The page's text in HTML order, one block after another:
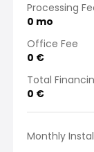
Processing
0 mo
Office Fee
0 €
Total
0 €
Monthly